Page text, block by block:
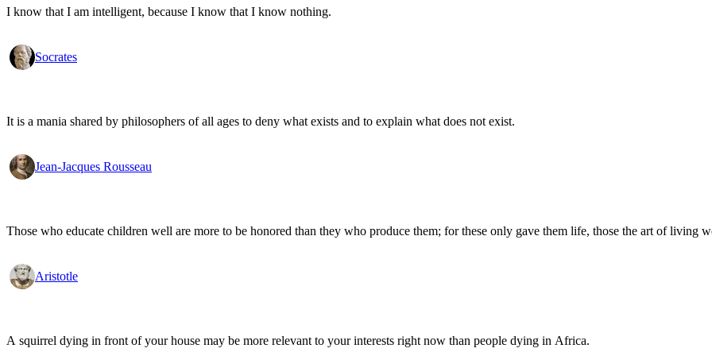
I know that I am intelligent, because I know that I know nothing.
Socrates
It is a mania shared by philosophers of all ages to deny what exists and to explain what does not exist.
Jean-Jacques Rousseau
Those who educate children well are more to be honored than they who produce them; for these only gave them life, those the art of living
Aristotle
A squirrel dying in front of your house may be more relevant to your interests right now than people dying in Africa.